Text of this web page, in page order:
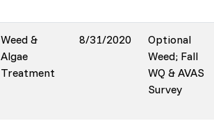
Weed &
Algae
Treatment
8/31/2020
Optional
Weed; Fall
WQ & AVAS
Survey